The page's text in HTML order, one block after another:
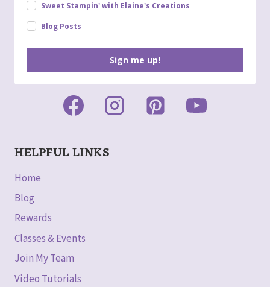
Sweet Stampin' with Elaine's Creations
Blog Posts
Sign me up!
HELPFUL LINKS
Home
Blog
Rewards
Classes & Events
Join My Team
Video Tutorials